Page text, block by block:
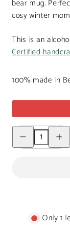
bear mug.
cosy winter
This is an
Certified
100% made in
Decrease
quantity
for
for
Only 1